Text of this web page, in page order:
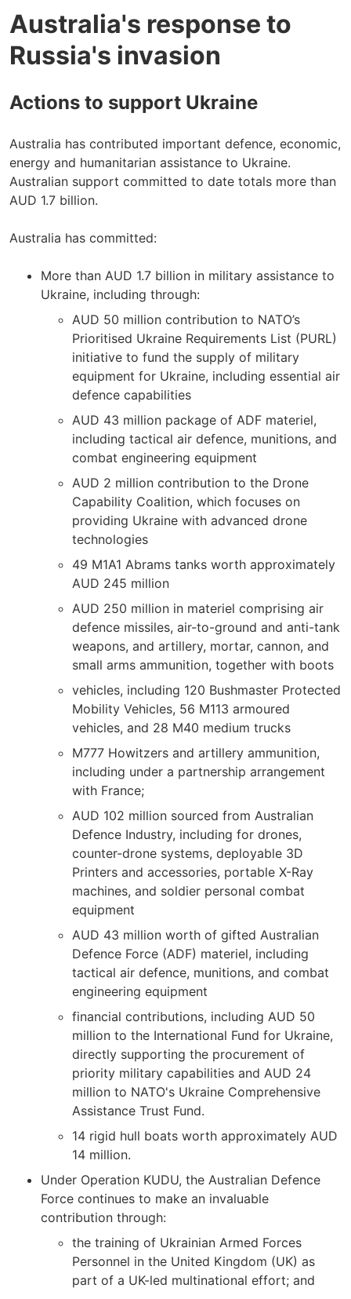
Australia's response to
Russia's invasion
Actions to support Ukraine
Australia has contributed important defence, economic,
energy and humanitarian assistance to Ukraine.
Australian support committed to date totals more than
AUD 1.7 billion.
Australia has committed:
More than AUD 1.7 billion in military assistance to
Ukraine, including through:
AUD 50 million contribution to NATO’s
Prioritised Ukraine Requirements List (PURL)
initiative to fund the supply of military
equipment for Ukraine, including essential air
defence capabilities
AUD 43 million package of ADF materiel,
including tactical air defence, munitions, and
combat engineering equipment
AUD 2 million contribution to the Drone
Capability Coalition, which focuses on
providing Ukraine with advanced drone
technologies
49 M1A1 Abrams tanks worth approximately
AUD 245 million
AUD 250 million in materiel comprising air
defence missiles, air-to-ground and anti-tank
weapons, and artillery, mortar, cannon, and
small arms ammunition, together with boots
vehicles, including 120 Bushmaster Protected
Mobility Vehicles, 56 M113 armoured
vehicles, and 28 M40 medium trucks
M777 Howitzers and artillery ammunition,
including under a partnership arrangement
with France;
AUD 102 million sourced from Australian
Defence Industry, including for drones,
counter-drone systems, deployable 3D
Printers and accessories, portable X-Ray
machines, and soldier personal combat
equipment
AUD 43 million worth of gifted Australian
Defence Force (ADF) materiel, including
tactical air defence, munitions, and combat
engineering equipment
financial contributions, including AUD 50
million to the International Fund for Ukraine,
directly supporting the procurement of
priority military capabilities and AUD 24
million to NATO's Ukraine Comprehensive
Assistance Trust Fund.
14 rigid hull boats worth approximately AUD
14 million.
Under Operation KUDU, the Australian Defence
Force continues to make an invaluable
contribution through:
the training of Ukrainian Armed Forces
Personnel in the United Kingdom (UK) as
part of a UK-led multinational effort; and